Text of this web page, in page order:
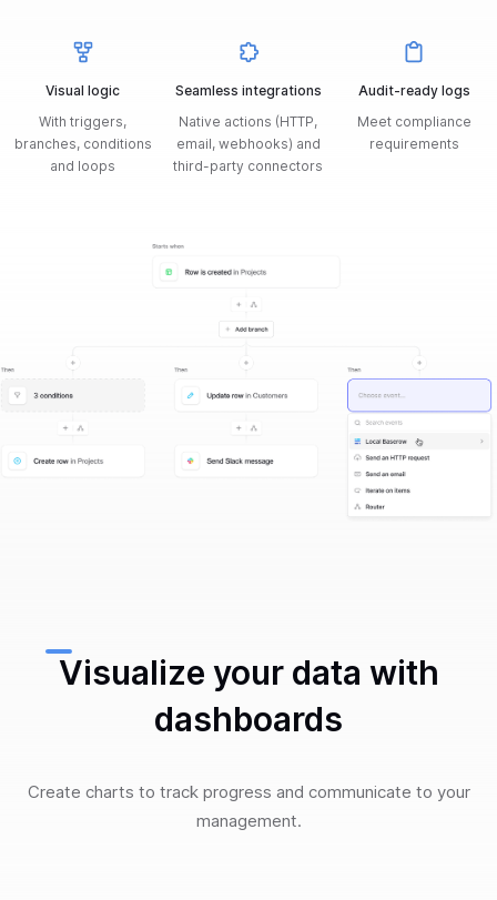
Visual logic
With triggers,
branches, conditions
and loops
Seamless integrations
Native actions (HTTP,
email, webhooks) and
third-party connectors
Audit-ready logs
Meet compliance
requirements
Visualize your data with
dashboards
Create charts to track progress and communicate to your
management.